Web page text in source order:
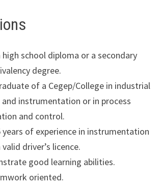
high school diploma or a secondary
degree.
of a Cegep/College in industrial
instrumentation or in process
and control.
years of experience in instrumentation
driver’s licence.
good learning abilities.
oriented.